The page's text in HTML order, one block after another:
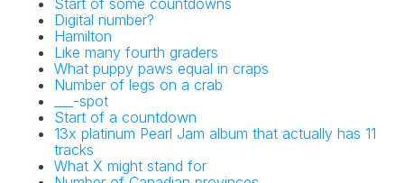
Start of some countdowns
Digital number?
Hamilton
Like many fourth graders
What puppy paws equal in craps
Number of legs on a crab
___-spot
Start of a countdown
13x platinum Pearl Jam album that actually has 11
tracks
What X might stand for